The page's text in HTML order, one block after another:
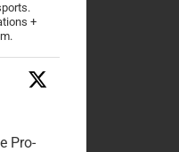
+
Pro-